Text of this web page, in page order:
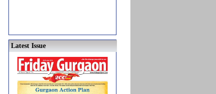
Latest Issue